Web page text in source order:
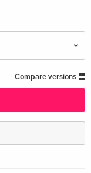
EUR 17.99
EUR 30.99
Compare versions